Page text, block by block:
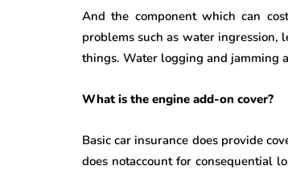
And the component which can
problems such as water ingression,
things. Water logging and jamming
What is the engine add-on cover?
Basic car insurance does provide
does notaccount for consequential